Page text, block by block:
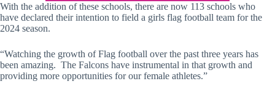
With the addition of these schools, there are now 113 schools who
have declared their intention to field a girls flag football team for the
2024 season.
“Watching the growth of Flag football over the past three years has
been amazing. The Falcons have instrumental in that growth and
providing more opportunities for our female athletes.”